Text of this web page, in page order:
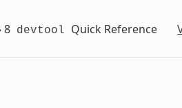
8 devtool Quick Reference